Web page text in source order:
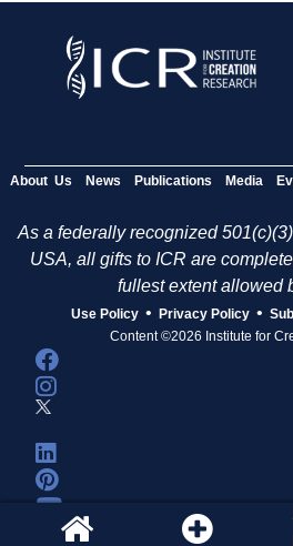
About Us News Publications Media
As a federally recognized
USA, all gifts to ICR are
fullest extent allowed
Use Policy • Privacy Policy •
Content ©2026 Institute for